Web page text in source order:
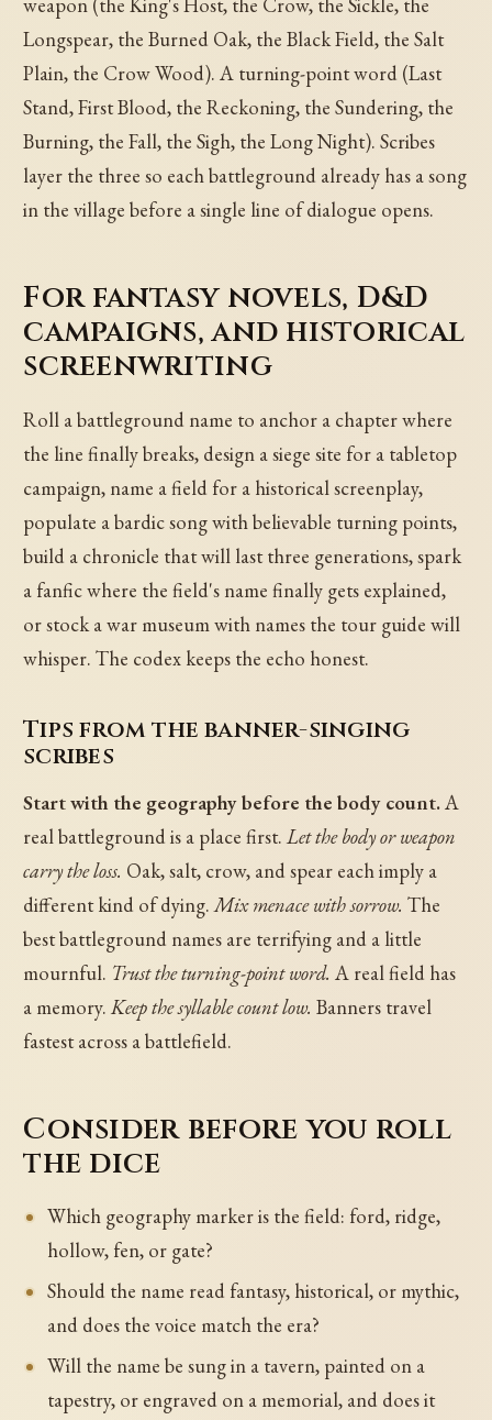
Longspear, the Burned Oak, the Black Field, the Salt
Plain, the Crow Wood). A turning-point word (Last
Stand, First Blood, the Reckoning, the Sundering, the
Burning, the Fall, the Sigh, the Long Night). Scribes
layer the three so each battleground already has a song
in the village before a single line of dialogue opens.
For fantasy novels, D&D
campaigns, and historical
screenwriting
Roll a battleground name to anchor a chapter where
the line finally breaks, design a siege site for a tabletop
campaign, name a field for a historical screenplay,
populate a bardic song with believable turning points,
build a chronicle that will last three generations, spark
a fanfic where the field's name finally gets explained,
or stock a war museum with names the tour guide will
whisper. The codex keeps the echo honest.
Tips from the banner-singing
scribes
Start with the geography before the body count.A
real battleground is a place first.Let the body or weapon
carry the loss. Oak, salt, crow, and spear each imply a
different kind of dying.Mix menace with sorrow. The
best battleground names are terrifying and a little
mournful. Trust the turning-point word. A real field has
a memory.Keep the syllable count low. Banners travel
fastest across a battlefield.
Consider before you roll
the dice
Which geography marker is the field: ford, ridge,
hollow, fen, or gate?
Should the name read fantasy, historical, or mythic,
and does the voice match the era?
Will the name be sung in a tavern, painted on a
tapestry, or engraved on a memorial, and does it